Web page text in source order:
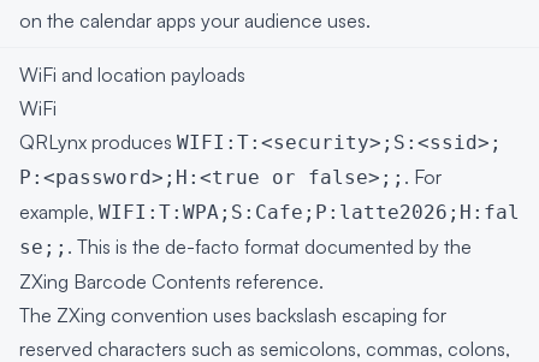
on the calendar apps your audience uses.
WiFi and location payloads
WiFi
QRLynx produces WIFI:T:<security>;S:<ssid>;
P:<password>;H:<true or false>;; . For
example, WIFI:T:WPA;S:Cafe;P:latte2026;H:fal
se;; . This is the de-facto format documented by the
ZXing Barcode Contents reference.
The ZXing convention uses backslash escaping for
reserved characters such as semicolons, commas, colons,